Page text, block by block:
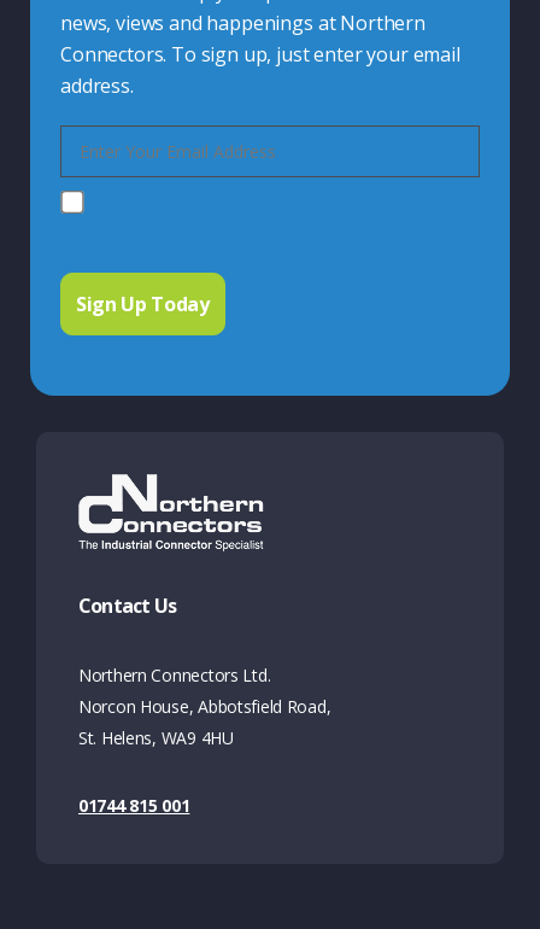
news, views and happenings at Northern
Connectors. To sign up, just enter your email
address.
Contact Us
Northern Connectors Ltd.
Norcon House, Abbotsfield Road,
St. Helens, WA9 4HU
01744 815 001